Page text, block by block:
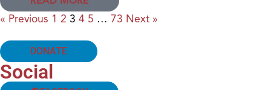
« Previous 1 2 3 4 5 … 73 Next »
DONATE
Social